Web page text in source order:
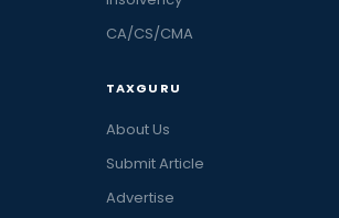
CA/CS/CMA
TAXGURU
About Us
Submit Article
Advertise